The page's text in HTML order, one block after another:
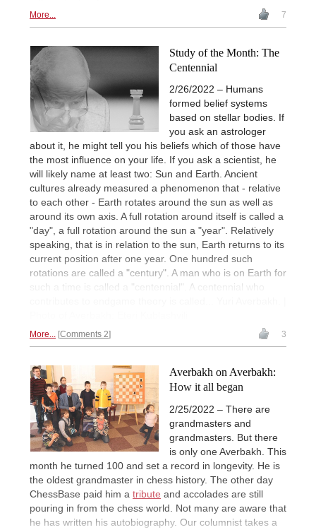
More... 7
Study of the Month: The
Centennial
2/26/2022 – Humans
formed belief systems
based on stellar bodies. If
you ask an astrologer
about it, he might tell you his beliefs which of those have
the most influence on your life. If you ask a scientist, he
will likely name at least two: Sun and Earth. Ancient
cultures already measured a phenomenon that - relative
to each other - Earth rotates around the sun as well as
around its own axis. A full rotation around itself is called a
"day", a full rotation around the sun a "year". Relatively
speaking, that is in relation to the sun, Earth returns to its
current position after one year. One hundred such
rotations are called a "century". A man who is on Earth for
such a time is called a "centennial". A centennial who
More... Comments 2 3
Averbakh on Averbakh:
How it all began
2/25/2022 – There are
grandmasters and
grandmasters. But there
is only one Averbakh. This
month he turned 100 and set a record in longevity. He is
the oldest grandmaster in chess history. The other day
ChessBase paid him a tribute and accolades are still
pouring in from the chess world. Not many are aware that
he has written his autobiography. Our columnist takes a